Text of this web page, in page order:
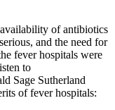
of antibiotics
and the need for
fever hospitals were
to
Sage Sutherland
of fever hospitals: